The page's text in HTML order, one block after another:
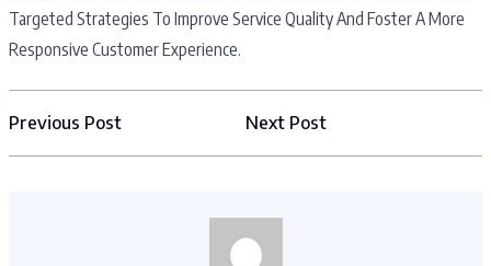
Targeted Strategies To Improve Service Quality And Foster A More
Responsive Customer Experience.
Previous Post Next Post